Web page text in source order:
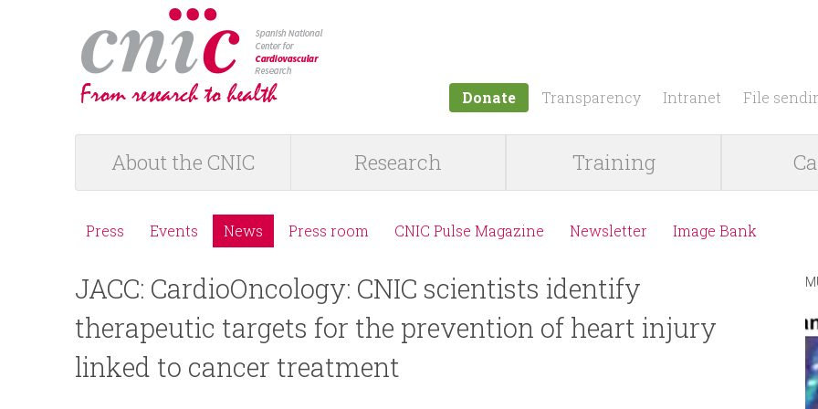
Donate Transparency Intranet File
a
n
m
About the CNIC Research Training
e
n
Press Events News Press room CNIC Pulse Magazine Newsletter Image Bank
JACC: CardioOncology: CNIC scientists identify
therapeutic targets for the prevention of heart injury
linked to cancer treatment